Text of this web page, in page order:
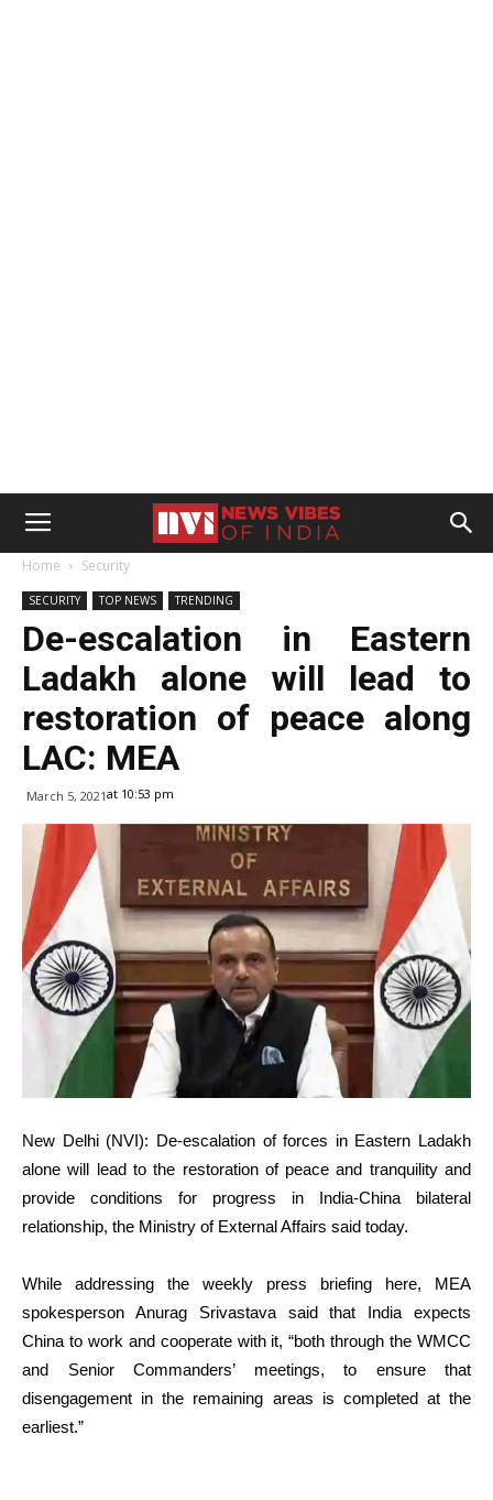
Home Security
SECURITY TOP NEWS TRENDING
De-escalation in Eastern
Ladakh alone will lead to
restoration of peace along
LAC: MEA
March 5, 2021at 10:53 pm
New Delhi (NVI): De-escalation of forces in Eastern Ladakh
alone will lead to the restoration of peace and tranquility and
provide conditions for progress in India-China bilateral
relationship, the Ministry of External Affairs said today.
While addressing the weekly press briefing here, MEA
spokesperson Anurag Srivastava said that India expects
China to work and cooperate with it, “both through the WMCC
and Senior Commanders’ meetings, to ensure that
disengagement in the remaining areas is completed at the
earliest.”